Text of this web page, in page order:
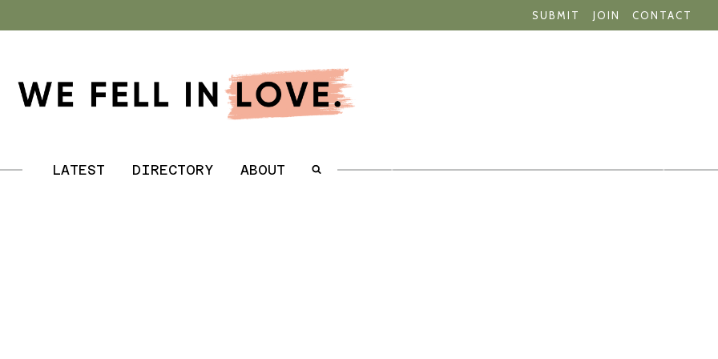
SUBMIT JOIN CONTACT
. LATEST DIRECTORY ABOUT .